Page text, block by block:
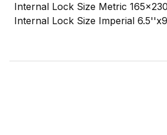
Internal Lock Size Metric
Internal Lock Size Imperial